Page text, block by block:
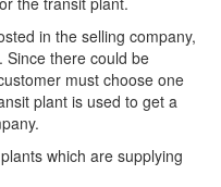
in the selling company,
Since there could be
must choose one
plant is used to get a
which are supplying